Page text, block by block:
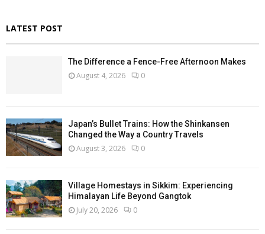
LATEST POST
The Difference a Fence-Free Afternoon Makes
August 4, 2026 0
Japan’s Bullet Trains: How the Shinkansen
Changed the Way a Country Travels
August 3, 2026 0
Village Homestays in Sikkim: Experiencing
Himalayan Life Beyond Gangtok
July 20, 2026 0